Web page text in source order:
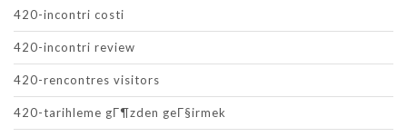
420-incontri costi
420-incontri review
420-rencontres visitors
420-tarihleme gГ¶zden geГ§irmek